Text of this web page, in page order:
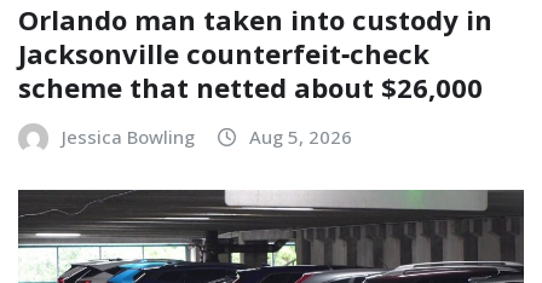
Orlando man taken into custody in
Jacksonville counterfeit‑check
scheme that netted about $26,000
Jessica Bowling Aug 5, 2026